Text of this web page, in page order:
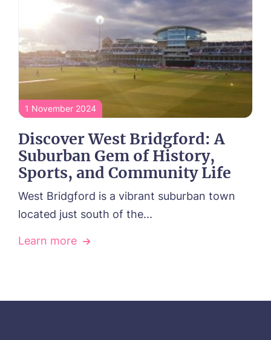
1 November 2024
Discover West Bridgford: A
Suburban Gem of History,
Sports, and Community Life
West Bridgford is a vibrant suburban town
located just south of the...
Learn more